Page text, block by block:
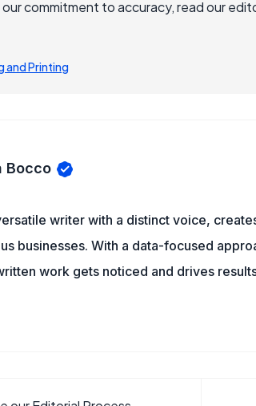
commitment to accuracy, read our
and Printing
Bocco
writer with a distinct voice,
businesses. With a data-focused
work gets noticed and drives